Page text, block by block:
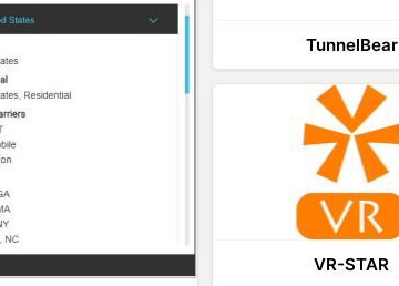
TunnelBear
VR-STAR